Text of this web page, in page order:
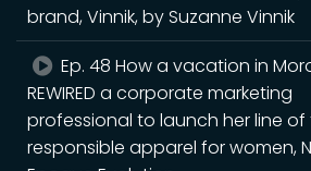
brand, Vinnik, by Suzanne Vinnik
Ep. 48 How a vacation in
REWIRED a corporate marketing
professional to launch her line
responsible apparel for women,